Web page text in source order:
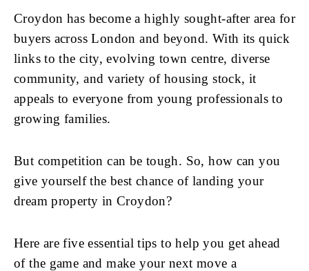
Croydon has become a highly sought-after area for
buyers across London and beyond. With its quick
links to the city, evolving town centre, diverse
community, and variety of housing stock, it
appeals to everyone from young professionals to
growing families.
But competition can be tough. So, how can you
give yourself the best chance of landing your
dream property in Croydon?
Here are five essential tips to help you get ahead
of the game and make your next move a